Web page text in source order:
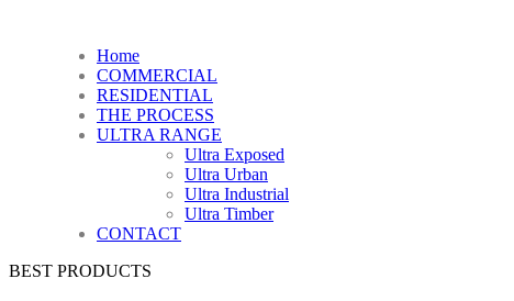
Home
COMMERCIAL
RESIDENTIAL
THE PROCESS
ULTRA RANGE
Ultra Exposed
Ultra Urban
Ultra Industrial
Ultra Timber
CONTACT
BEST PRODUCTS